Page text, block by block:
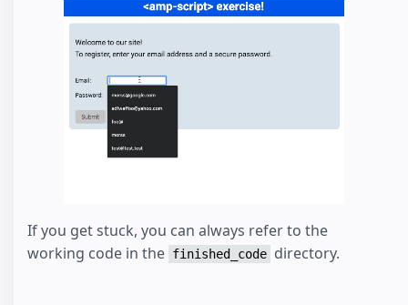
If you get stuck, you can always refer to the
working code in the finished_code directory.